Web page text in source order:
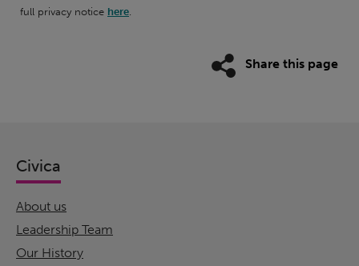
full privacy notice here
Share this page
Civica
About us
Leadership Team
Our History